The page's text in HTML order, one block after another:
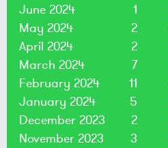
June 2024
1
May 2024
2
April 2024
2
March 2024
7
February 2024
11
January 2024
5
December 2023
2
November 2023
3